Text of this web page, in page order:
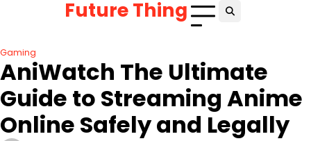
Future Thing
Gaming
AniWatch The Ultimate
Guide to Streaming Anime
Online Safely and Legally